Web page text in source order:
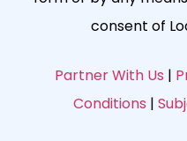
consent of
Partner With Us |
Conditions |